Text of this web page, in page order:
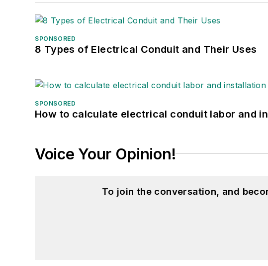
SPONSORED
8 Types of Electrical Conduit and Their Uses
SPONSORED
How to calculate electrical conduit labor and
Voice Your Opinion!
To join the conversation, and